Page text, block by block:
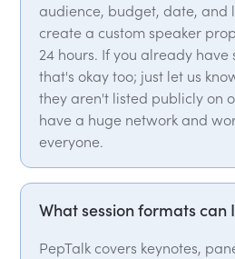
audience, budget, date, and
create a custom speaker
24 hours. If you already have
that's okay too; just let us
they aren't listed publicly on
have a huge network and
everyone.
What session formats can
PepTalk covers keynotes,